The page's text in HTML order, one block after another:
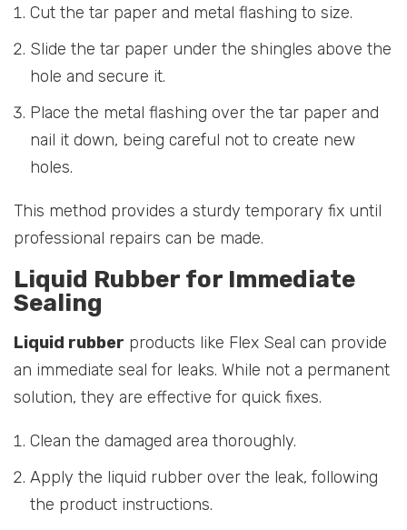
Cut the tar paper and metal flashing to size.
Slide the tar paper under the shingles above the
hole and secure it.
Place the metal flashing over the tar paper and
nail it down, being careful not to create new
holes.
This method provides a sturdy temporary fix until
professional repairs can be made.
Liquid Rubber for Immediate
Sealing
Liquid rubber products like Flex Seal can provide
an immediate seal for leaks. While not a permanent
solution, they are effective for quick fixes.
Clean the damaged area thoroughly.
Apply the liquid rubber over the leak, following
the product instructions.